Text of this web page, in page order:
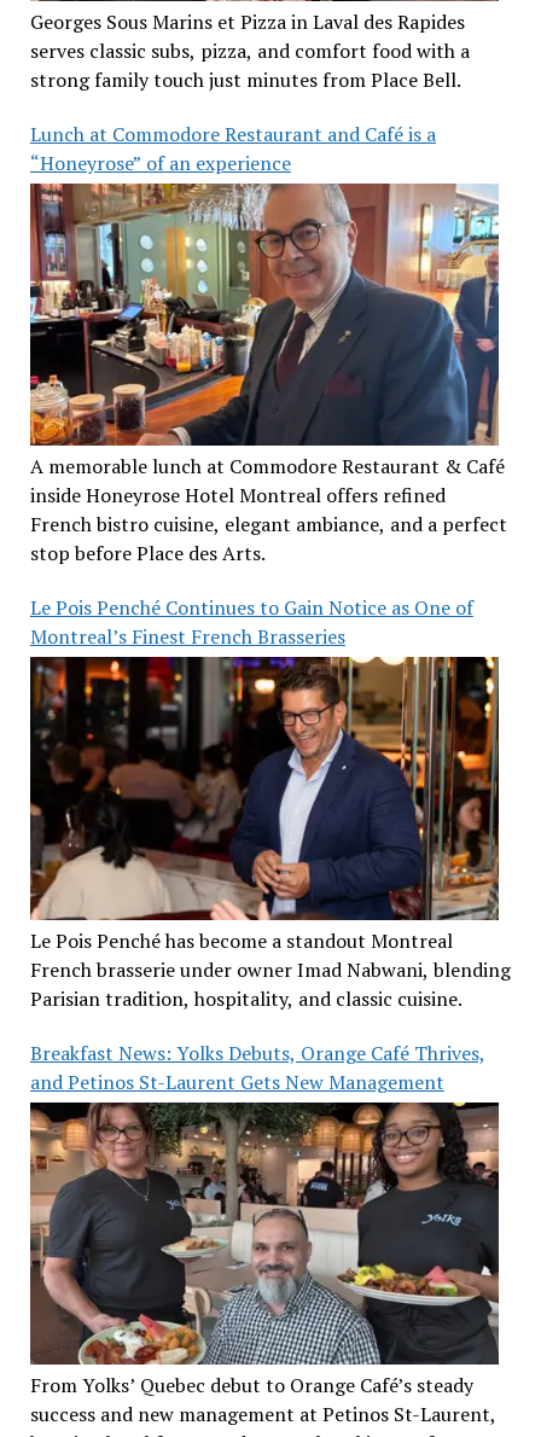
Georges Sous Marins et Pizza in Laval des Rapides
serves classic subs, pizza, and comfort food with a
strong family touch just minutes from Place Bell.
Lunch at Commodore Restaurant and Café is a
“Honeyrose” of an experience
A memorable lunch at Commodore Restaurant & Café
inside Honeyrose Hotel Montreal offers refined
French bistro cuisine, elegant ambiance, and a perfect
stop before Place des Arts.
Le Pois Penché Continues to Gain Notice as One of
Montreal’s Finest French Brasseries
Le Pois Penché has become a standout Montreal
French brasserie under owner Imad Nabwani, blending
Parisian tradition, hospitality, and classic cuisine.
Breakfast News: Yolks Debuts, Orange Café Thrives,
and Petinos St-Laurent Gets New Management
From Yolks’ Quebec debut to Orange Café’s steady
success and new management at Petinos St-Laurent,